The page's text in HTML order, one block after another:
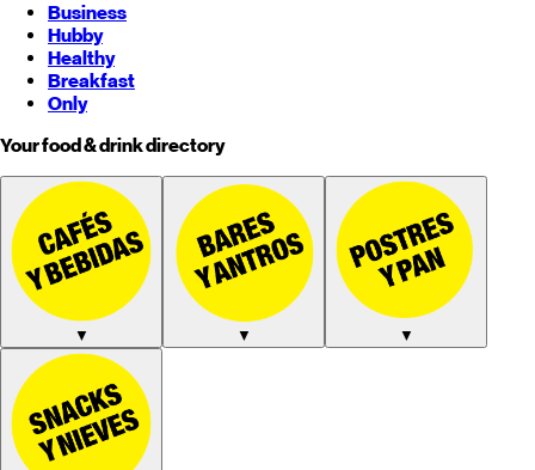
Business
Hubby
Healthy
Breakfast
Only
Your food & drink directory
▼ ▼ ▼